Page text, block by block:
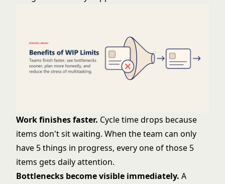
Work finishes faster. Cycle time drops because
items don't sit waiting. When the team can only
have 5 things in progress, every one of those 5
items gets daily attention.
Bottlenecks become visible immediately. A